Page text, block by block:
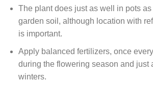
The plant does just as well in pots
garden soil, although location with
is important.
Apply balanced fertilizers, once
during the flowering season and just
winters.